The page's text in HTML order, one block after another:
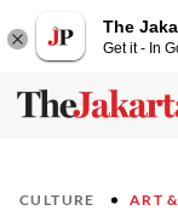
The
Get it - In
CULTURE ART